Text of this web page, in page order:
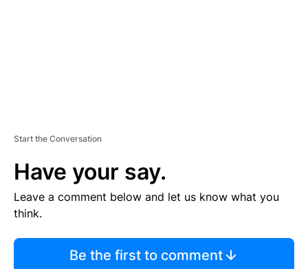
Start the Conversation
Have your say.
Leave a comment below and let us know what you
think.
Be the first to comment